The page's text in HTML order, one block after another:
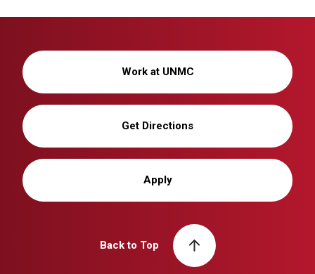
Work at UNMC
Get Directions
Apply
Back to Top